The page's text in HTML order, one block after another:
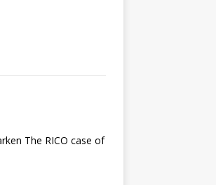
The RICO case of